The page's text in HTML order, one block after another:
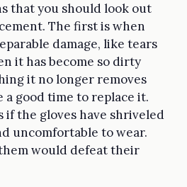
that you should look out
The first is when
damage, like tears
it has become so dirty
it no longer removes
good time to replace it.
if the gloves have shriveled
uncomfortable to wear.
would defeat their